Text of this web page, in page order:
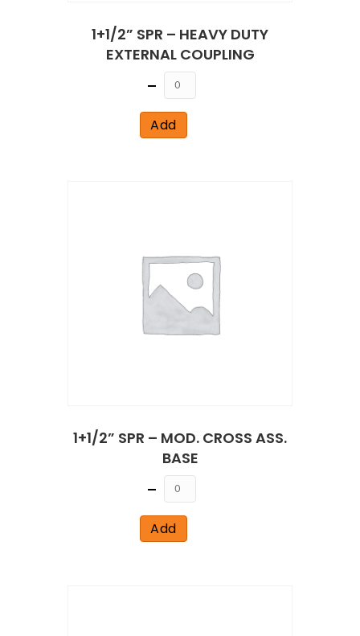
1+1/2” SPR – HEAVY DUTY
EXTERNAL COUPLING
Quantity
Add
1+1/2” SPR – MOD. CROSS ASS.
BASE
Quantity
Add